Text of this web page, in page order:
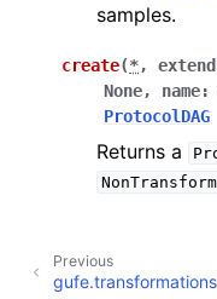
samples.
create(*,
None, name:
ProtocolDAG
Returns a
Previous
gufe.transformations